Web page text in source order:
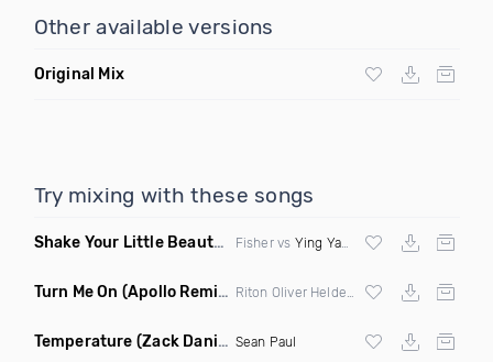
Other available versions
Original Mix
Try mixing with these songs
Shake Your Little Beauty (Mashup)
Fisher vs Ying Yang Twins
Turn Me On (Apollo Remix)
Temperature (Zack Daniels Intro Dirty) Sean Paul